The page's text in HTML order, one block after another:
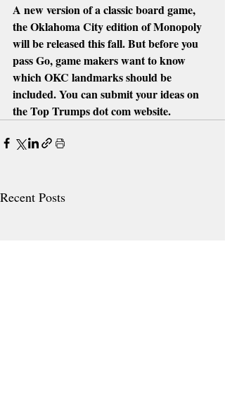
A new version of a classic board game,
the Oklahoma City edition of Monopoly
will be released this fall. But before you
pass Go, game makers want to know
which OKC landmarks should be
included. You can submit your ideas on
the Top Trumps dot com website.
Recent Posts